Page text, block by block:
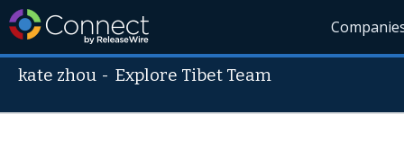
kate zhou - Explore Tibet Team